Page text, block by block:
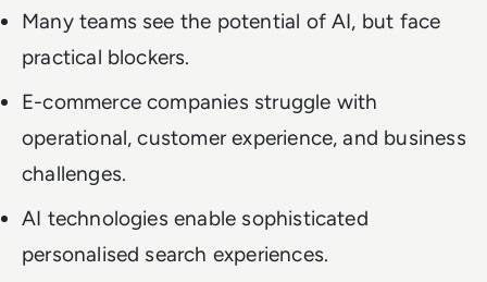
Many teams see the potential of AI, but face
practical blockers.
E-commerce companies struggle with
operational, customer experience, and business
challenges.
AI technologies enable sophisticated
personalised search experiences.